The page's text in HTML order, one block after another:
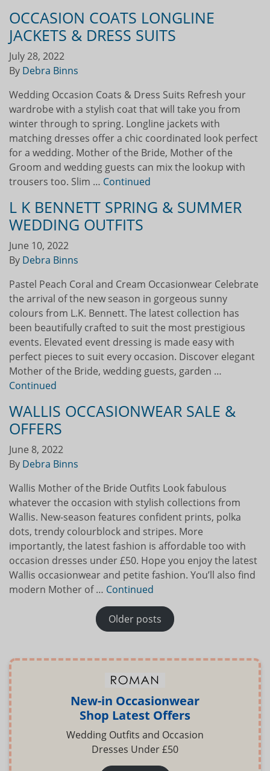
OCCASION COATS LONGLINE
JACKETS & DRESS SUITS
July 28, 2022
By Debra Binns
Wedding Occasion Coats & Dress Suits Refresh your
wardrobe with a stylish coat that will take you from
winter through to spring. Longline jackets with
matching dresses offer a chic coordinated look perfect
for a wedding. Mother of the Bride, Mother of the
Groom and wedding guests can mix the lookup with
trousers too. Slim … Continued
L K BENNETT SPRING & SUMMER
WEDDING OUTFITS
June 10, 2022
By Debra Binns
Pastel Peach Coral and Cream Occasionwear Celebrate
the arrival of the new season in gorgeous sunny
colours from L.K. Bennett. The latest collection has
been beautifully crafted to suit the most prestigious
events. Elevated event dressing is made easy with
perfect pieces to suit every occasion. Discover elegant
Mother of the Bride, wedding guests, garden …
Continued
WALLIS OCCASIONWEAR SALE &
OFFERS
June 8, 2022
By Debra Binns
Wallis Mother of the Bride Outfits Look fabulous
whatever the occasion with stylish collections from
Wallis. New-season features confident prints, polka
dots, trendy colourblock and stripes. More
importantly, the latest fashion is affordable too with
occasion dresses under £50. Hope you enjoy the latest
Wallis occasionwear and petite fashion. You’ll also find
modern Mother of … Continued
POSTS NAVIGATION
Older posts
New-in Occasionwear
Shop Latest Offers
Wedding Outfits and Occasion
Dresses Under £50